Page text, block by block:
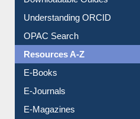
Citation style
Downloadable Guides
Understanding ORCID
OPAC Search
Resources A-Z
E-Books